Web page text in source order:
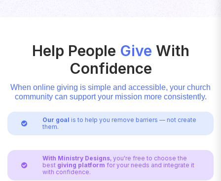
Help People Give With
Confidence
When online giving is simple and accessible, your church
community can support your mission more consistently.
 Our goal is to help you remove barriers — not create
them.

With Ministry Designs, you're free to choose the
best giving platform for your needs and integrate it
with confidence.